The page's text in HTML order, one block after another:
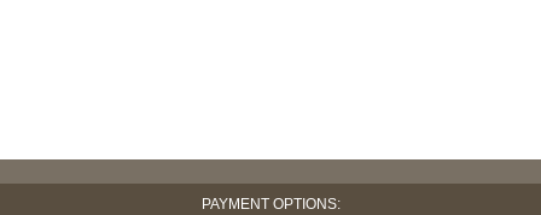
PAYMENT OPTIONS: